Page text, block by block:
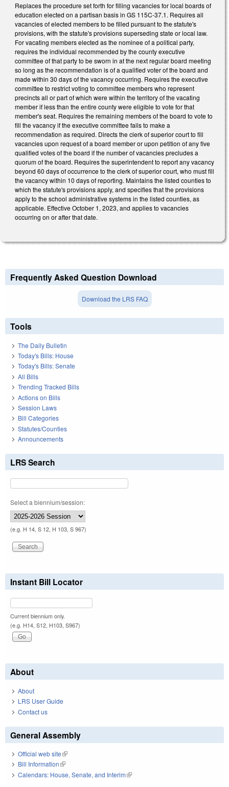
Replaces the procedure set forth for filling vacancies for local boards of
education elected on a partisan basis in GS 115C-37.1. Requires all
vacancies of elected members to be filled pursuant to the statute's
provisions, with the statute's provisions superseding state or local law.
For vacating members elected as the nominee of a political party,
requires the individual recommended by the county executive
committee of that party to be sworn in at the next regular board meeting
so long as the recommendation is of a qualified voter of the board and
made within 30 days of the vacancy occurring. Requires the executive
committee to restrict voting to committee members who represent
precincts all or part of which were within the territory of the vacating
member if less than the entire county were eligible to vote for that
member's seat. Requires the remaining members of the board to vote to
fill the vacancy if the executive committee fails to make a
recommendation as required. Directs the clerk of superior court to fill
vacancies upon request of a board member or upon petition of any five
qualified votes of the board if the number of vacancies precludes a
quorum of the board. Requires the superintendent to report any vacancy
beyond 60 days of occurrence to the clerk of superior court, who must fill
the vacancy within 10 days of reporting. Maintains the listed counties to
which the statute's provisions apply, and specifies that the provisions
apply to the school administrative systems in the listed counties, as
applicable. Effective October 1, 2023, and applies to vacancies
occurring on or after that date.
Frequently Asked Question Download
Download the LRS FAQ
Tools
The Daily Bulletin
Today's Bills: House
Today's Bills: Senate
All Bills
Trending Tracked Bills
Actions on Bills
Session Laws
Bill Categories
Statutes/Counties
Announcements
LRS Search
Select a biennium/session:
(e.g. H 14, S 12, H 103, S 967)
Instant Bill Locator
Current biennium only.
(e.g. H14, S12, H103, S967)
About
About
LRS User Guide
Contact us
General Assembly
Official web site(link is external)
Bill Information(link is external)
Calendars: House, Senate, and Interim(link is external)